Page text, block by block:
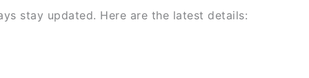
stay updated. Here are the latest details: